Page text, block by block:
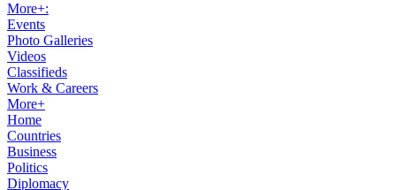
More+:
Events
Photo Galleries
Videos
Classifieds
Work & Careers
More+
Home
Countries
Business
Politics
Diplomacy